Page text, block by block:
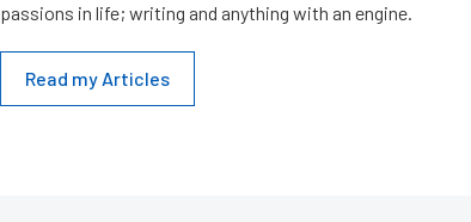
passions in life; writing and anything with an engine.
Read my Articles